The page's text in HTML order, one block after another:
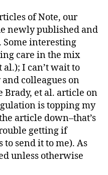
of Note, our
newly published and
interesting
care in the mix
I can’t wait to
colleagues on
Brady, et al. article on
is topping my
article down–that’s
getting if
to send it to me). As
unless otherwise